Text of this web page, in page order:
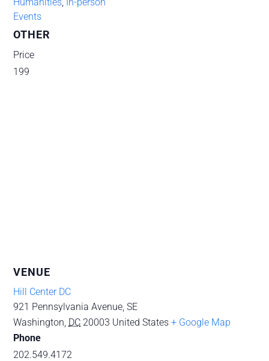
Events
OTHER
Price
199
VENUE
Hill Center DC
921 Pennsylvania Avenue, SE
Washington DC 20003 United States + Google Map
Phone
202.549.4172